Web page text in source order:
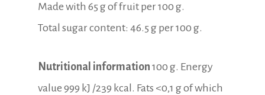
Made with 65 g of fruit per 100 g.
Total sugar content: 46.5 g per 100 g.
Nutritional information 100 g. Energy
value 999 kJ /239 kcal. Fats <0,1 g of which